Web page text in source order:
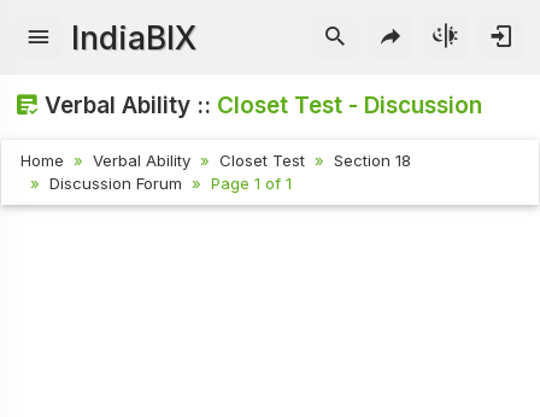
IndiaBIX
Verbal Ability :: Closet Test - Discussion
Home Verbal Ability Closet Test
Section 18
Discussion Forum
Page 1 of 1